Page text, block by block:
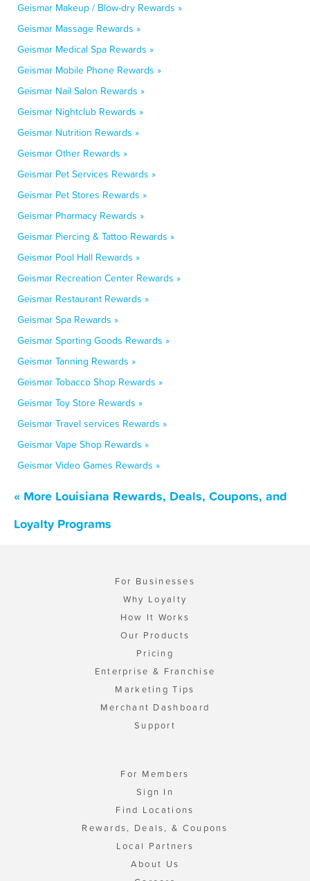
Geismar Makeup / Blow-dry Rewards »
Geismar Massage Rewards »
Geismar Medical Spa Rewards »
Geismar Mobile Phone Rewards »
Geismar Nail Salon Rewards »
Geismar Nightclub Rewards »
Geismar Nutrition Rewards »
Geismar Other Rewards »
Geismar Pet Services Rewards »
Geismar Pet Stores Rewards »
Geismar Pharmacy Rewards »
Geismar Piercing & Tattoo Rewards »
Geismar Pool Hall Rewards »
Geismar Recreation Center Rewards »
Geismar Restaurant Rewards »
Geismar Spa Rewards »
Geismar Sporting Goods Rewards »
Geismar Tanning Rewards »
Geismar Tobacco Shop Rewards »
Geismar Toy Store Rewards »
Geismar Travel services Rewards »
Geismar Vape Shop Rewards »
Geismar Video Games Rewards »
« More Louisiana Rewards, Deals, Coupons, and
Loyalty Programs
For Businesses
Why Loyalty
How It Works
Our Products
Pricing
Enterprise & Franchise
Marketing Tips
Merchant Dashboard
Support
For Members
Sign In
Find Locations
Rewards, Deals, & Coupons
Local Partners
About Us